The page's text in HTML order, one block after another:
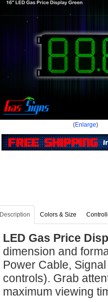
(Enlarge)
Description Colors & Size
LED Gas Price
dimension and
Power Cable,
controls). Grab
maximum viewing